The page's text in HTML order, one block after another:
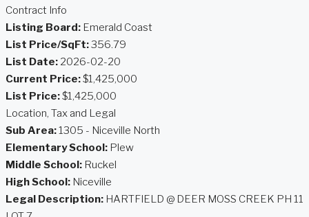
Contract Info
Listing Board: Emerald Coast
List Price/SqFt:356.79
List Date: 2026-02-20
Current Price:$1,425,000
List Price:$1,425,000
Location, Tax and Legal
Sub Area:1305 - Niceville North
Elementary School: Plew
Middle School: Ruckel
High School: Niceville
Legal Description: HARTFIELD @ DEER MOSS CREEK PH 11